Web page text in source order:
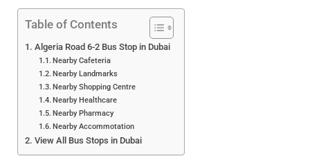
Table of Contents
Algeria Road 6-2 Bus Stop in Dubai
Nearby Cafeteria
Nearby Landmarks
Nearby Shopping Centre
Nearby Healthcare
Nearby Pharmacy
Nearby Accommotation
View All Bus Stops in Dubai